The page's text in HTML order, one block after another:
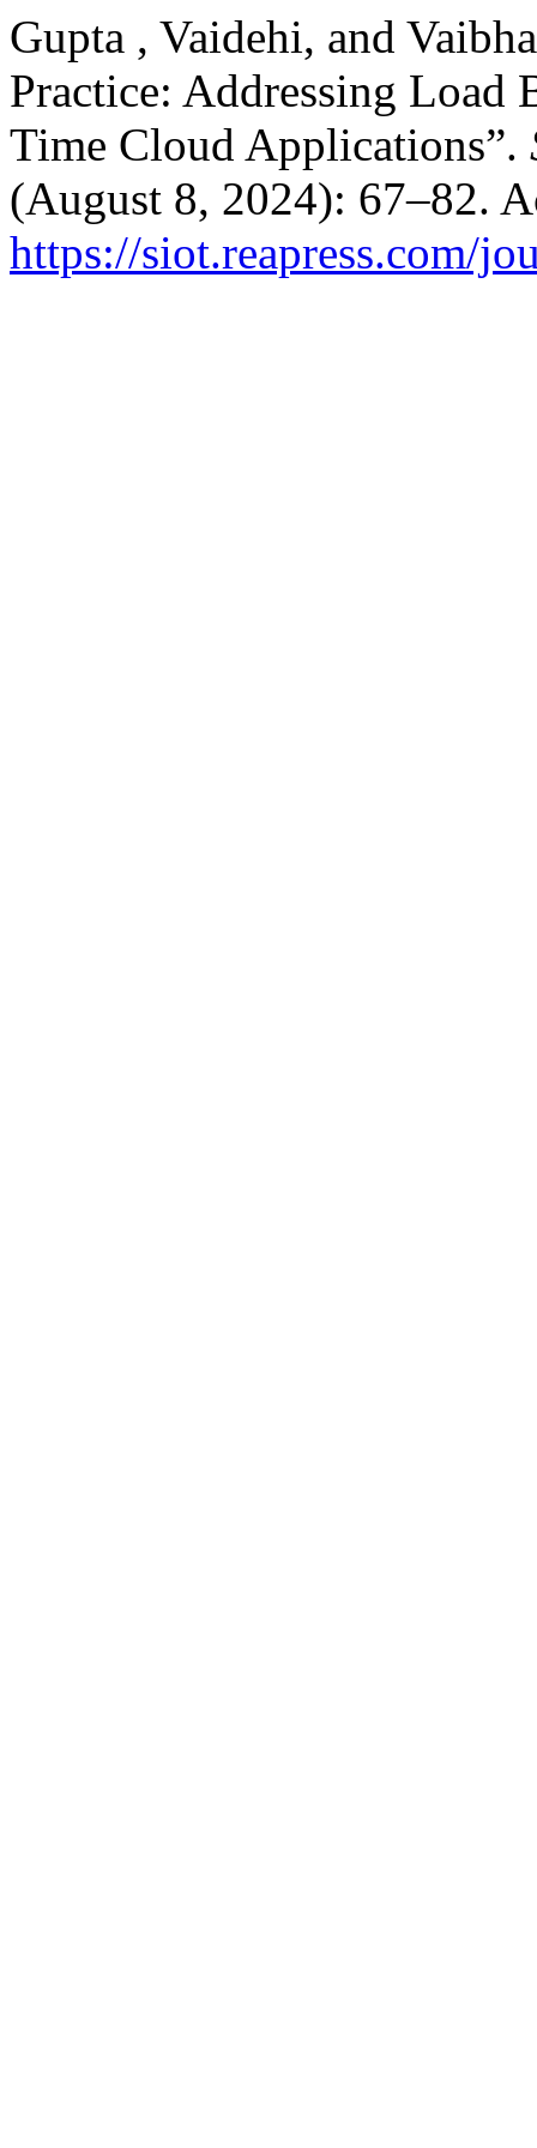
Gupta , Vaidehi, and
Practice: Addressing Load
Time Cloud Applications”.
(August 8, 2024): 67–82.
https://siot.reapress.com/